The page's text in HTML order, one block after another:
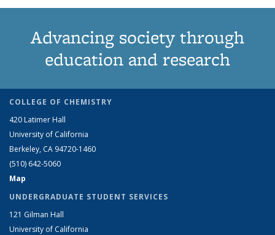
Advancing society through
education and research
COLLEGE OF CHEMISTRY
420 Latimer Hall
University of California
Berkeley, CA 94720-1460
(510) 642-5060
Map
UNDERGRADUATE STUDENT SERVICES
121 Gilman Hall
University of California